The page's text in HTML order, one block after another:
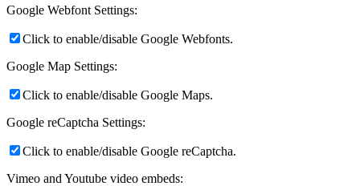
Google Webfont Settings:
Click to enable/disable Google Webfonts.
Google Map Settings:
Click to enable/disable Google Maps.
Google reCaptcha Settings:
Click to enable/disable Google reCaptcha.
Vimeo and Youtube video embeds: